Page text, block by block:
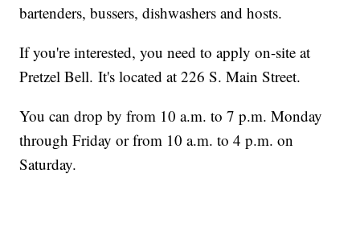
bartenders, bussers, dishwashers and hosts.
If you're interested, you need to apply on-site at
Pretzel Bell. It's located at 226 S. Main Street.
You can drop by from 10 a.m. to 7 p.m. Monday
through Friday or from 10 a.m. to 4 p.m. on
Saturday.